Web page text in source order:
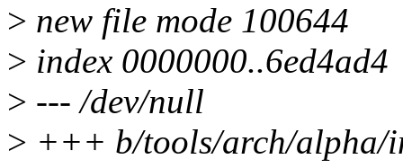
> new file mode 100644
> index 0000000..6ed4ad4
> --- /dev/null
> +++ b/tools/arch/alpha/